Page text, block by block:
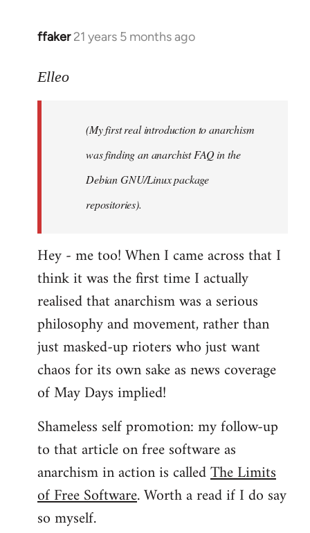
ffaker 21 years 5 months ago
In
to
libcom.org
Elleo
(My first real introduction to anarchism
was finding an anarchist FAQ in the
Debian GNU/Linux package
repositories).
Hey - me too! When I came across that I
think it was the first time I actually
realised that anarchism was a serious
philosophy and movement, rather than
just masked-up rioters who just want
chaos for its own sake as news coverage
of May Days implied!
Shameless self promotion: my follow-up
to that article on free software as
anarchism in action is calledThe Limits
of Free Software. Worth a read if I do say
so myself.